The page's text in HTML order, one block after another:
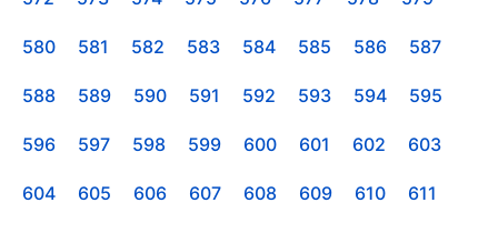
580 581 582 583 584 585 586 587
588 589 590 591 592 593 594 595
596 597 598 599 600 601 602 603
604 605 606 607 608 609 610 611